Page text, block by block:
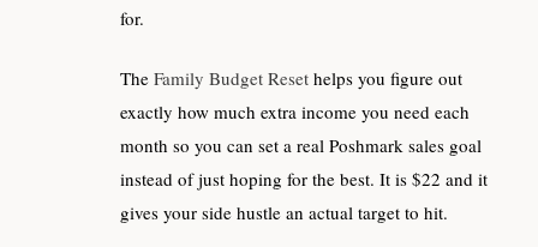
for.
The Family Budget Reset helps you figure out
exactly how much extra income you need each
month so you can set a real Poshmark sales goal
instead of just hoping for the best. It is $22 and it
gives your side hustle an actual target to hit.